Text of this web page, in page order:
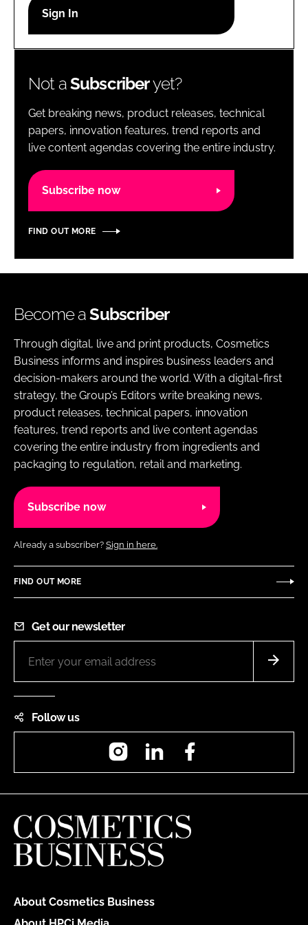
Password
Password
Remember me
Not aSubscriberyet?
Get breaking news, product releases, technical
papers, innovation features, trend reports and
live content agendas covering the entire industry.
Subscribe now
FIND OUT MORE
Become aSubscriber
Through digital, live and print products, Cosmetics
Business informs and inspires business leaders and
decision-makers around the world. With a digital-first
strategy, the Group’s Editors write breaking news,
product releases, technical papers, innovation
features, trend reports and live content agendas
covering the entire industry from ingredients and
packaging to regulation, retail and marketing.
Subscribe now
Already a subscriber? Sign in here.
FIND OUT MORE
Get our newsletter
Follow us
InstagramLinkedIn
About Cosmetics Business